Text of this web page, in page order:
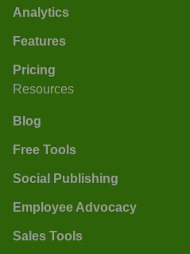
Analytics
Features
Pricing
Resources
Blog
Free Tools
Social Publishing
Employee Advocacy
Sales Tools